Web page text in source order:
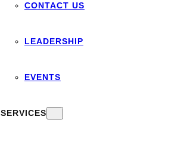
CONTACT US
LEADERSHIP
EVENTS
SERVICES